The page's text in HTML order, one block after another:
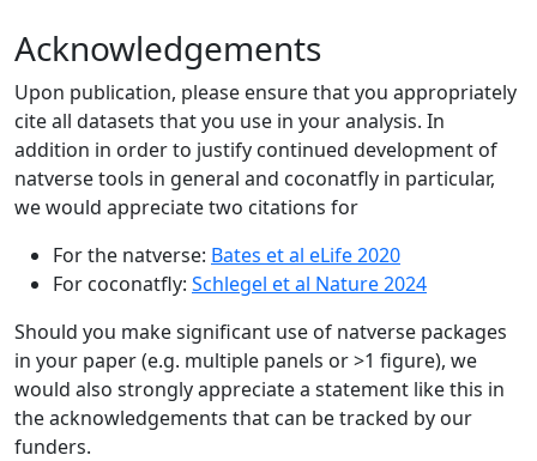
Acknowledgements
Upon publication, please ensure that you appropriately
cite all datasets that you use in your analysis. In
addition in order to justify continued development of
natverse tools in general and coconatfly in particular,
we would appreciate two citations for
For the natverse: Bates et al eLife 2020
For coconatfly: Schlegel et al Nature 2024
Should you make significant use of natverse packages
in your paper (e.g. multiple panels or >1 figure), we
would also strongly appreciate a statement like this in
the acknowledgements that can be tracked by our
funders.